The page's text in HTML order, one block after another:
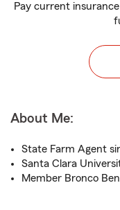
Pay current
About Me:
State Farm Agent
Santa Clara
Member Bronco